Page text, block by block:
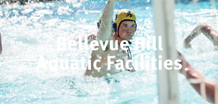
Bellevue Hill
Aquatic Facilities